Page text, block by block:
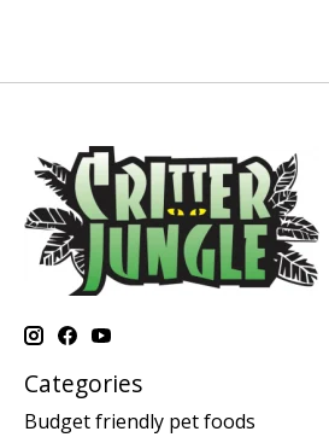
Categories
Budget friendly pet foods